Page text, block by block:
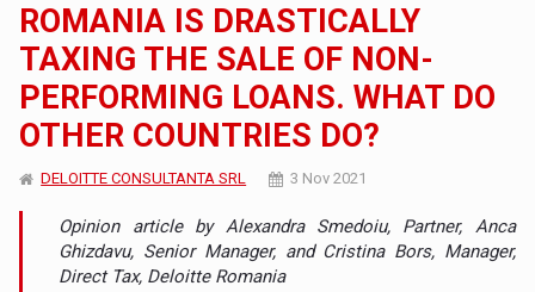
ROMANIA IS DRASTICALLY
TAXING THE SALE OF NON-
PERFORMING LOANS. WHAT DO
OTHER COUNTRIES DO?
DELOITTE CONSULTANTA SRL 3 Nov 2021
Opinion article by Alexandra Smedoiu, Partner, Anca
Ghizdavu, Senior Manager, and Cristina Bors, Manager,
Direct Tax, Deloitte Romania